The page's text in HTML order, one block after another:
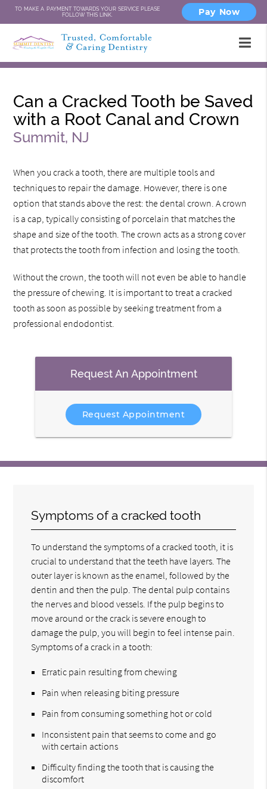
TO MAKE A PAYMENT TOWARDS YOUR SERVICE PLEASE
FOLLOW THIS LINK.
Pay Now
Can a Cracked Tooth be Saved
with a Root Canal and Crown
Summit, NJ
When you crack a tooth, there are multiple tools and
techniques to repair the damage. However, there is one
option that stands above the rest: the dental crown. A crown
is a cap, typically consisting of porcelain that matches the
shape and size of the tooth. The crown acts as a strong cover
that protects the tooth from infection and losing the tooth.
Without the crown, the tooth will not even be able to handle
the pressure of chewing. It is important to treat a cracked
tooth as soon as possible by seeking treatment from a
professional endodontist.
Request An Appointment
Request Appointment
Symptoms of a cracked tooth
To understand the symptoms of a cracked tooth, it is
crucial to understand that the teeth have layers. The
outer layer is known as the enamel, followed by the
dentin and then the pulp. The dental pulp contains
the nerves and blood vessels. If the pulp begins to
move around or the crack is severe enough to
damage the pulp, you will begin to feel intense pain.
Symptoms of a crack in a tooth:
Erratic pain resulting from chewing
Pain when releasing biting pressure
Pain from consuming something hot or cold
Inconsistent pain that seems to come and go
with certain actions
Difficulty finding the tooth that is causing the
discomfort